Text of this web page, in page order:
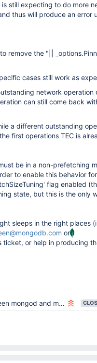
still expecting to do more
thus will produce an error
remove the "||
cases still work as
network operation
can still come back
a different outstanding
first operations TEC is
be in a non-prefetching
to enable this behavior
flag enabled
state, but this is the only
sleeps in the right places
or
ticket, or help in producing
and mongot the default